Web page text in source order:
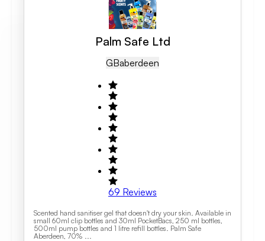
Palm Safe Ltd
GBAberdeen
69 Reviews
Scented hand sanitiser gel that doesn't dry your skin. Available in
small 60ml clip bottles and 30ml PocketBacs, 250 ml bottles,
500ml pump bottles and 1 litre refill bottles. Palm Safe
Aberdeen, 70% ...